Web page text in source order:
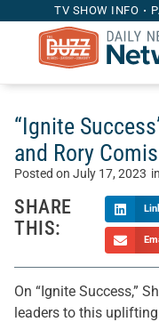
TV SHOW INFO
“Ignite
and Rory
Posted on July 17, 2023 in
SHARE
THIS:
On “Ignite Success,”
leaders to this